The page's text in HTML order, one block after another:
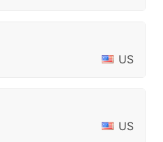
US
US